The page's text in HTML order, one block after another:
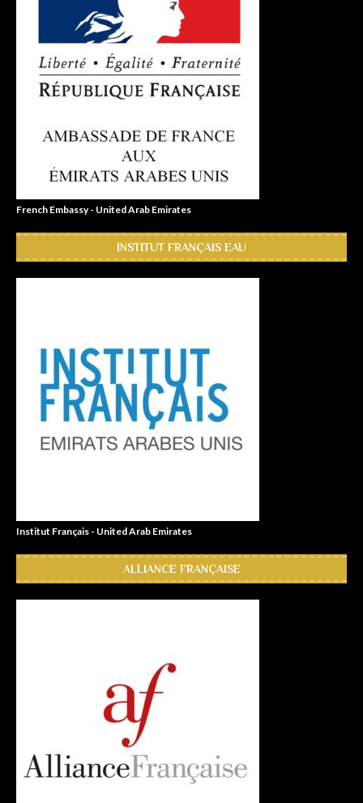
French Embassy - United Arab Emirates
INSTITUT FRANÇAIS EAU
Institut Français - United Arab Emirates
ALLIANCE FRANÇAISE